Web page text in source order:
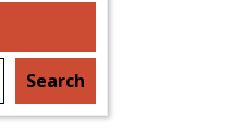
Search